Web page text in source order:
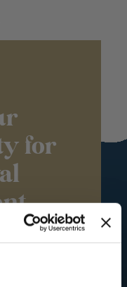
for
list for
You can